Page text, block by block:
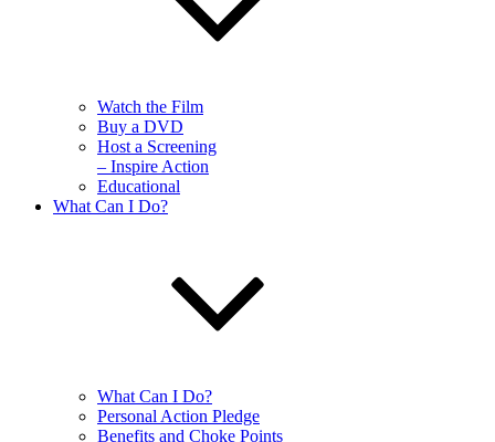
Watch the Film
Buy a DVD
Host a Screening
– Inspire Action
Educational
What Can I Do?
What Can I Do?
Personal Action Pledge
Benefits and Choke Points